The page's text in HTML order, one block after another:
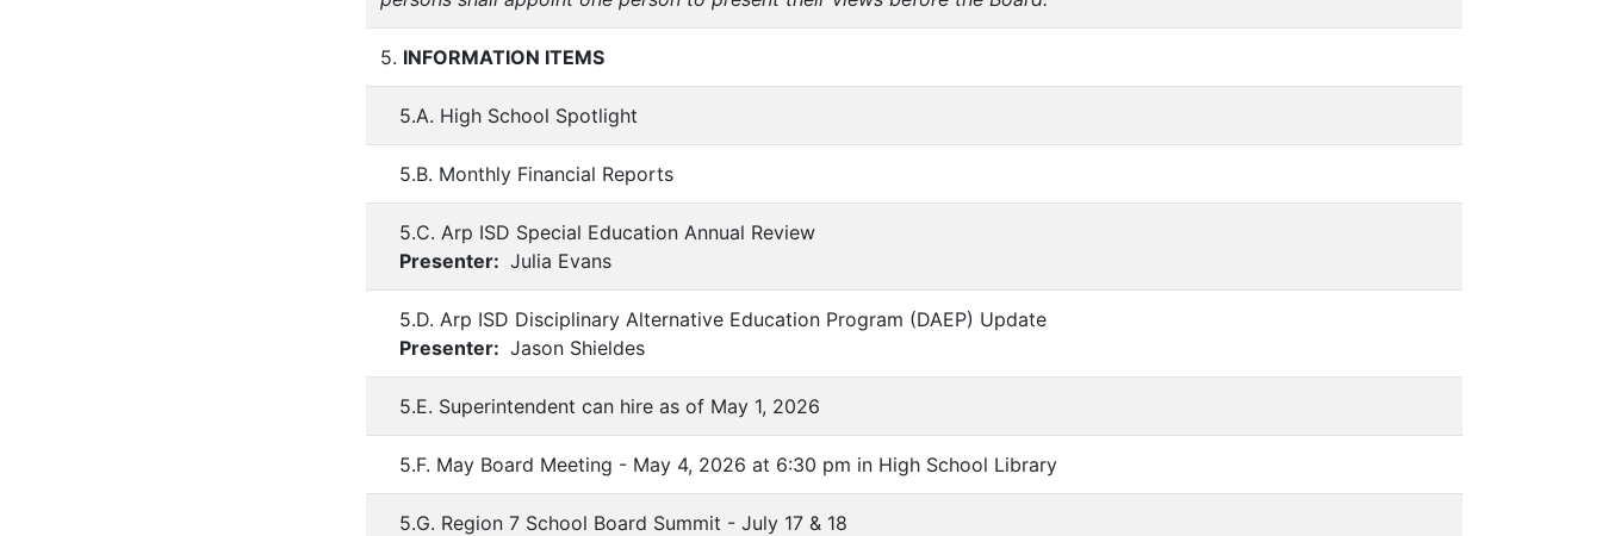
5. INFORMATION ITEMS
5.A. High School Spotlight
5.B. Monthly Financial Reports
5.C. Arp ISD Special Education Annual Review
Presenter: Julia Evans
5.D. Arp ISD Disciplinary Alternative Education Program (DAEP) Update
Presenter: Jason Shieldes
5.E. Superintendent can hire as of May 1, 2026
5.F. May Board Meeting - May 4, 2026 at 6:30 pm in High School Library
5.G. Region 7 School Board Summit - July 17 & 18